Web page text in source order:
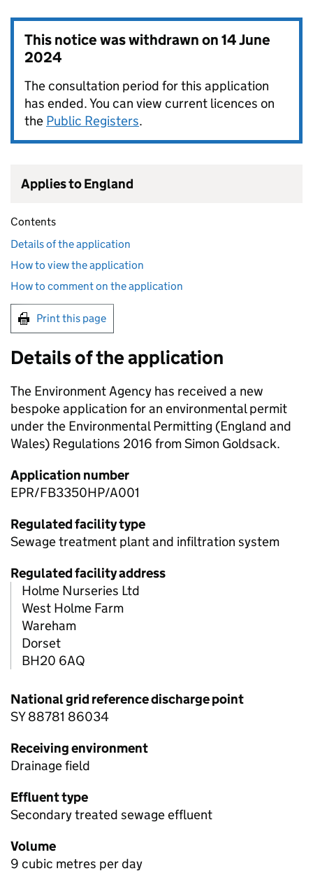
This notice was withdrawn on14 June
2024
The consultation period for this application
has ended. You can view current licences on
the Public Registers.
Applies to England
Contents
Details of the application
How to view the application
How to comment on the application
Print this page
Details of the application
The Environment Agency has received a new
bespoke application for an environmental permit
under the Environmental Permitting (England and
Wales) Regulations 2016 from Simon Goldsack.
Application number
EPR/FB3350HP/A001
Regulated facility type
Sewage treatment plant and infiltration system
Regulated facility address
Holme Nurseries Ltd
West Holme Farm
Wareham
Dorset
BH20 6AQ
National grid reference discharge point
SY 88781 86034
Receiving environment
Drainage field
Effluent type
Secondary treated sewage effluent
Volume
9 cubic metres per day